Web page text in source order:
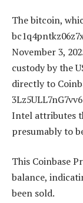
The bitcoin,
November 3,
custody by the
directly to
Intel attributes
presumably to
This Coinbase
balance,
been sold.